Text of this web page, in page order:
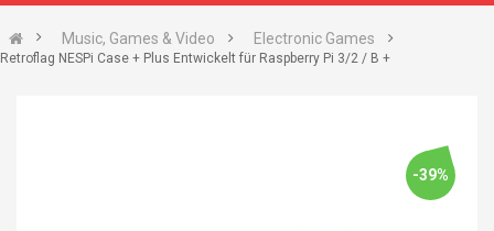
Music, Games & Video Electronic Games
Retroflag NESPi Case + Plus Entwickelt für Raspberry Pi 3/2 / B +
-39%